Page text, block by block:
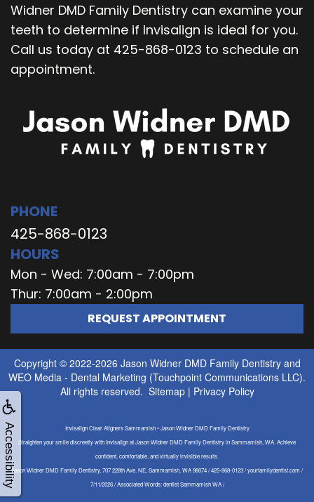
Accessibility
Widner DMD Family Dentistry can examine your
teeth to determine if Invisalign is ideal for you.
Call us today at 425-868-0123 to schedule an
appointment.
PHONE
425-868-0123
HOURS
Mon - Wed: 7:00am - 7:00pm
Thur: 7:00am - 2:00pm
REQUEST APPOINTMENT
Copyright © 2022-2026 Jason Widner DMD Family Dentistryand
WEO Media - Dental Marketing (Touchpoint Communications LLC).
All rights reserved. Sitemap| Privacy Policy
Invisalign Clear Aligners Sammamish • Jason Widner DMD Family Dentistry
Straighten your smile discreetly with Invisalign at Jason Widner DMD Family Dentistry in Sammamish, WA. Achieve
confident, comfortable, and virtually invisible results.
Jason Widner DMD Family Dentistry, 707 228th Ave. NE, Sammamish, WA 98074 / 425-868-0123 / yourfamilydentist.com /
7/11/2026 / Associated Words: dentist Sammamish WA /